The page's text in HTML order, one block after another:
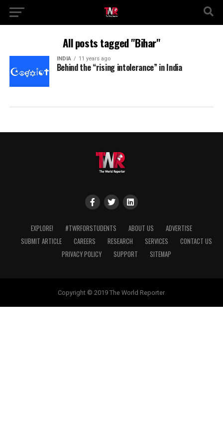
All posts tagged "Bihar"
INDIA 11 years ago
Behind the “rising intolerance” in India
EXPLORE! #TWRFORSTUDENTS ABOUT US
ADVERTISE
SUBMIT ARTICLE
CAREERS RESEARCH SERVICES
CONTACT US
PRIVACY POLICY
SUPPORT SITEMAP
Copyright © 2019 The World Reporter